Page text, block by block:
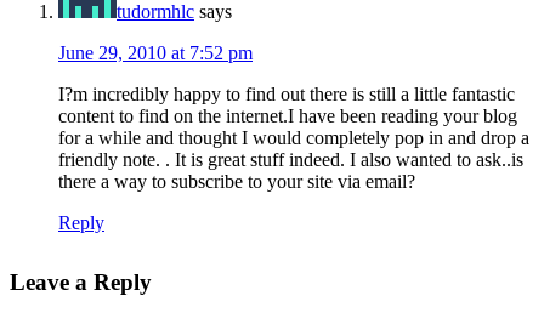
tudormhlc says
June 29, 2010 at 7:52 pm
I?m incredibly happy to find out there is still a little fantastic
content to find on the internet.I have been reading your blog
for a while and thought I would completely pop in and drop a
friendly note. . It is great stuff indeed. I also wanted to ask..is
there a way to subscribe to your site via email?
Reply
Leave a Reply